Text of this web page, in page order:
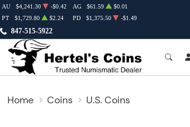
847-515-5922
AU $4,241.30 -$0.42 AG $61.59
$0.01
PT
$1,729.80 $2.24 PD $1,375.50 -$1.49
Home Coins U.S. Coins